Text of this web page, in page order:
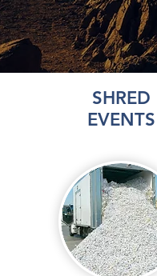
SHRED
EVENTS